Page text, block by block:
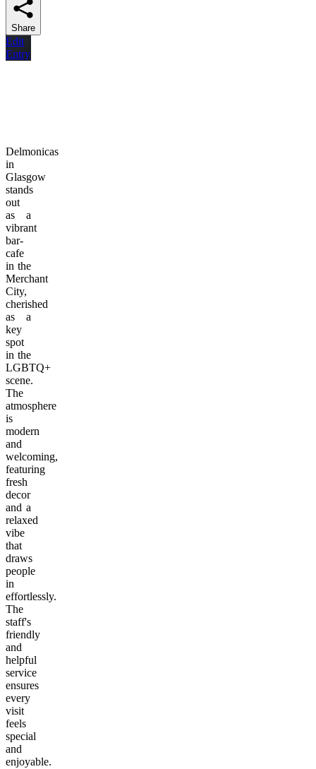
Share
Edit
Entry
Delmonicas
in
Glasgow
stands
out
as a
vibrant
bar-
cafe
in the
Merchant
City,
cherished
as a
key
spot
in the
LGBTQ+
scene.
The
atmosphere
is
modern
and
welcoming,
featuring
fresh
decor
and a
relaxed
vibe
that
draws
people
in
effortlessly.
The
staff's
friendly
and
helpful
service
ensures
every
visit
feels
special
and
enjoyable.